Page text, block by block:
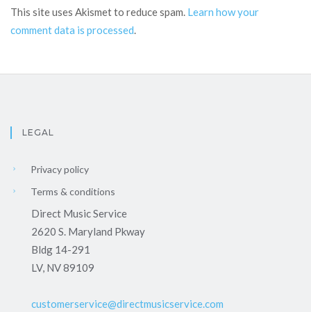
This site uses Akismet to reduce spam. Learn how your
comment data is processed.
LEGAL
Privacy policy
Terms & conditions
Direct Music Service
2620 S. Maryland Pkway
Bldg 14-291
LV, NV 89109
customerservice@directmusicservice.com